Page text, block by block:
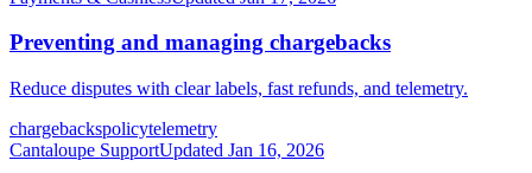
Preventing and managing chargebacks
Reduce disputes with clear labels, fast refunds, and telemetry.
chargebackspolicytelemetry
Cantaloupe SupportUpdated Jan 16, 2026